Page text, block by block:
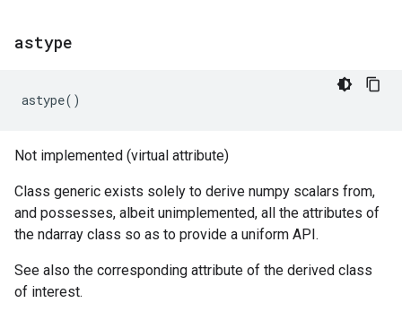
astype
astype()
Not implemented (virtual attribute)
Class generic exists solely to derive numpy scalars from,
and possesses, albeit unimplemented, all the attributes of
the ndarray class so as to provide a uniform API.
See also the corresponding attribute of the derived class
of interest.